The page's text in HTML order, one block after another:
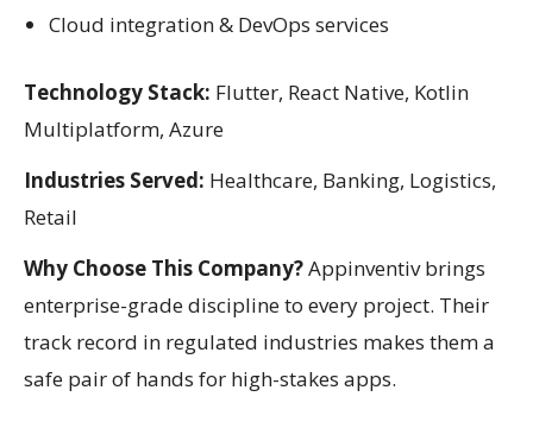
Cloud integration & DevOps services
Technology Stack: Flutter, React Native, Kotlin
Multiplatform, Azure
Industries Served: Healthcare, Banking, Logistics,
Retail
Why Choose This Company?Appinventiv brings
enterprise-grade discipline to every project. Their
track record in regulated industries makes them a
safe pair of hands for high-stakes apps.